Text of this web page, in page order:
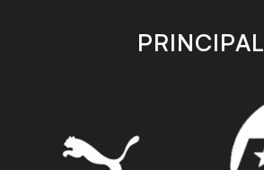
store
PRINCIPAL